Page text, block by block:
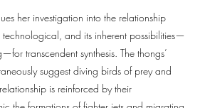
her investigation into the relationship
and its inherent possibilities—
transcendent synthesis. The thongs’
suggest diving birds of prey and
is reinforced by their